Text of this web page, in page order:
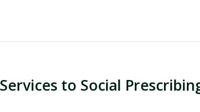
to Social